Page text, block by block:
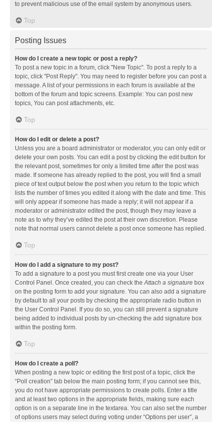
to prevent malicious use of the email system by anonymous users.
Top
Posting Issues
How do I create a new topic or post a reply?
To post a new topic in a forum, click "New Topic". To post a reply to a
topic, click "Post Reply". You may need to register before you can post a
message. A list of your permissions in each forum is available at the
bottom of the forum and topic screens. Example: You can post new
topics, You can post attachments, etc.
Top
How do I edit or delete a post?
Unless you are a board administrator or moderator, you can only edit or
delete your own posts. You can edit a post by clicking the edit button for
the relevant post, sometimes for only a limited time after the post was
made. If someone has already replied to the post, you will find a small
piece of text output below the post when you return to the topic which
lists the number of times you edited it along with the date and time. This
will only appear if someone has made a reply; it will not appear if a
moderator or administrator edited the post, though they may leave a
note as to why they’ve edited the post at their own discretion. Please
note that normal users cannot delete a post once someone has replied.
Top
How do I add a signature to my post?
To add a signature to a post you must first create one via your User
Control Panel. Once created, you can check theAttach a signature box
on the posting form to add your signature. You can also add a signature
by default to all your posts by checking the appropriate radio button in
the User Control Panel. If you do so, you can still prevent a signature
being added to individual posts by un-checking the add signature box
within the posting form.
Top
How do I create a poll?
When posting a new topic or editing the first post of a topic, click the
“Poll creation” tab below the main posting form; if you cannot see this,
you do not have appropriate permissions to create polls. Enter a title
and at least two options in the appropriate fields, making sure each
option is on a separate line in the textarea. You can also set the number
of options users may select during voting under “Options per user”, a